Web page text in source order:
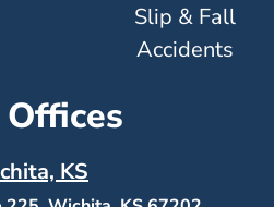
Slip & Fall
Accidents
KS